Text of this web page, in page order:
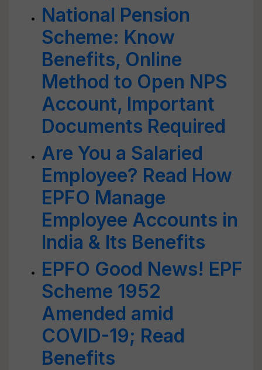
National Pension
Scheme: Know
Benefits, Online
Method to Open NPS
Account, Important
Documents Required
Are You a Salaried
Employee? Read How
EPFO Manage
Employee Accounts in
India & Its Benefits
EPFO Good News! EPF
Scheme 1952
Amended amid
COVID-19; Read
Benefits